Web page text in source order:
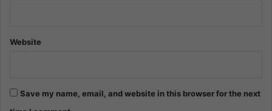
Website
Save my name, email, and website in this browser for the next